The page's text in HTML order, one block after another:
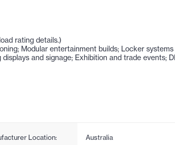
rating details.)
Modular entertainment builds; Locker
and signage; Exhibition and trade events;
Location: Australia